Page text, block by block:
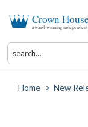
Crown
award-winning
Home > New